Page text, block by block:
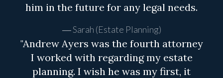
him in the future for any legal needs.
Sarah (Estate Planning)
"Andrew Ayers was the fourth attorney
I worked with regarding my estate
planning. I wish he was my first, it